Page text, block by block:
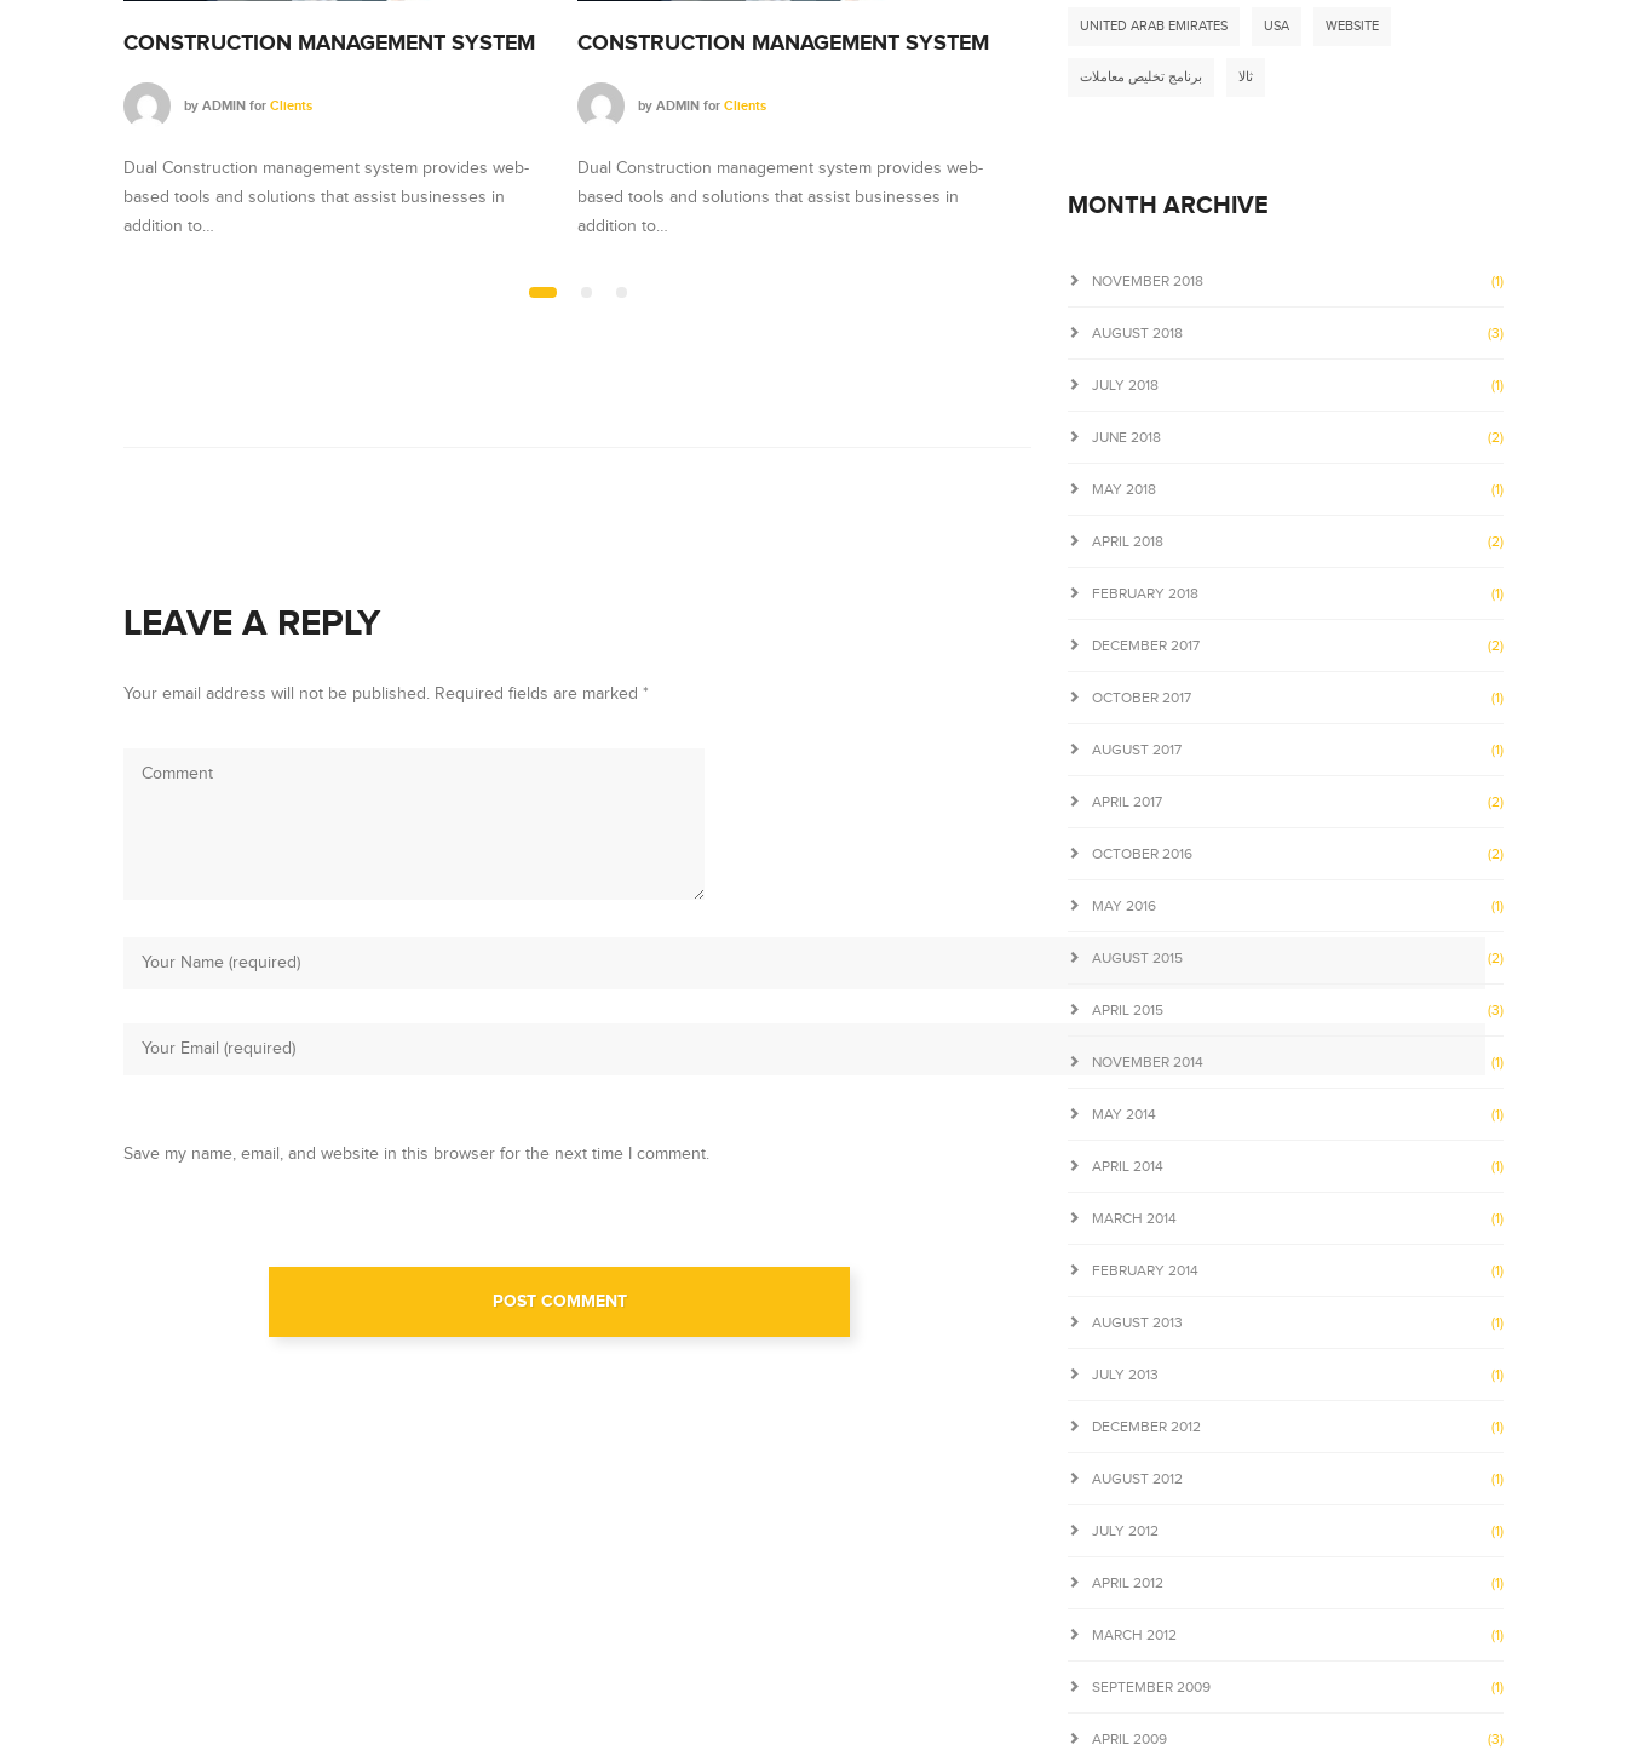
CONSTRUCTION MANAGEMENT SYSTEM
by ADMIN for Clients
Dual Construction management system provides web-
based tools and solutions that assist businesses in
addition to…
CONSTRUCTION MANAGEMENT SYSTEM
by ADMIN for Clients
Dual Construction management system provides web-
based tools and solutions that assist businesses in
addition to…
based tools and solutions that assist businesses in
LEAVE A REPLY
Your email address will not be published. Required fields are marked *
Save my name, email, and website in this browser for the next time I comment.
UNITED ARAB EMIRATES USA WEBSITE
برنامج تخليص معاملات ثالا
MONTH ARCHIVE
NOVEMBER 2018 (1)
AUGUST 2018 (3)
JULY 2018 (1)
JUNE 2018 (2)
MAY 2018 (1)
APRIL 2018 (2)
FEBRUARY 2018 (1)
DECEMBER 2017 (2)
OCTOBER 2017 (1)
AUGUST 2017 (1)
APRIL 2017 (2)
OCTOBER 2016 (2)
MAY 2016 (1)
AUGUST 2015 (2)
APRIL 2015 (3)
NOVEMBER 2014 (1)
MAY 2014 (1)
APRIL 2014 (1)
MARCH 2014 (1)
FEBRUARY 2014 (1)
AUGUST 2013 (1)
JULY 2013 (1)
DECEMBER 2012 (1)
AUGUST 2012 (1)
JULY 2012 (1)
APRIL 2012 (1)
MARCH 2012 (1)
SEPTEMBER 2009 (1)
APRIL 2009 (3)